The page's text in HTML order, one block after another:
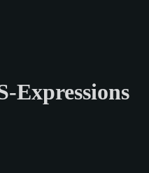
Expressions